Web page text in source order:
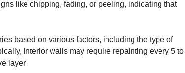
like chipping, fading, or peeling, indicating that
based on various factors, including the type of
interior walls may require repainting every 5 to
layer.